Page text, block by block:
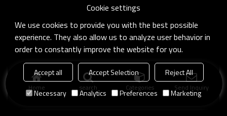
Home search Categories Send Inquiry
Cookie settings
We use cookies to provide you with the best possible
experience. They also allow us to analyze user behavior in
order to constantly improve the website for you.
Accept all Accept Selection
Reject All
Necessary
Analytics Preferences Marketing